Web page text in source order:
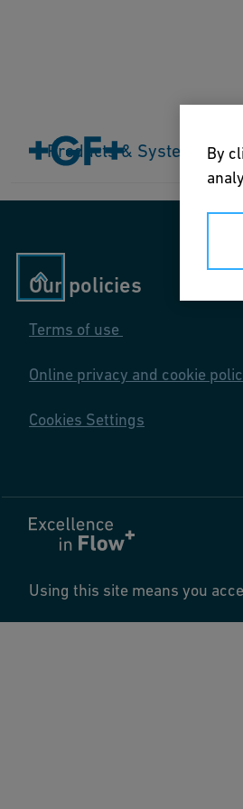
Products & Systems
Our policies
Terms of use
Online privacy and cookie
Cookies Settings
Using this site means you
By